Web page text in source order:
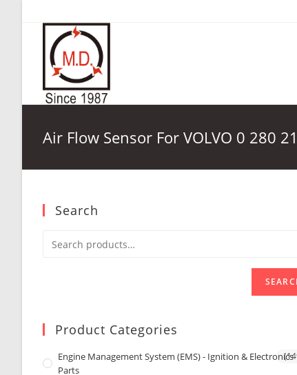
Air Flow Sensor For VOLVO 0 280
Search
Product Categories
Engine Management System (EMS) - Ignition & Electronics
Parts